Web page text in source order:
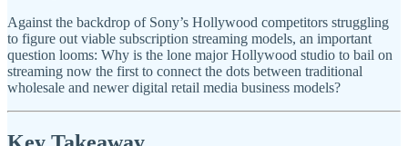
Against the backdrop of Sony’s Hollywood competitors struggling
to figure out viable subscription streaming models, an important
question looms: Why is the lone major Hollywood studio to bail on
streaming now the first to connect the dots between traditional
wholesale and newer digital retail media business models?